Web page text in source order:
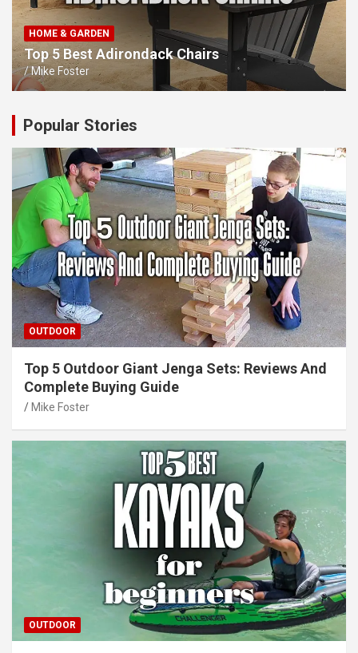
HOME & GARDEN
Top 5 Best Adirondack Chairs
Mike Foster
Popular Stories
OUTDOOR
Top 5 Outdoor Giant Jenga Sets: Reviews And
Complete Buying Guide
Mike Foster
OUTDOOR